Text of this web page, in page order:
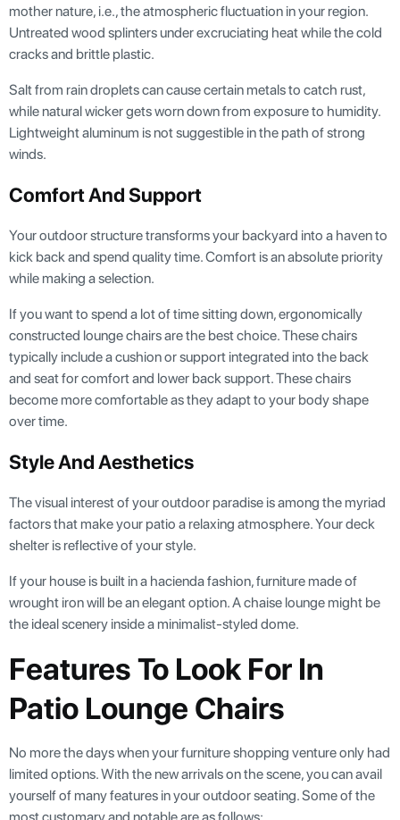
mother nature, i.e., the atmospheric fluctuation in your region.
Untreated wood splinters under excruciating heat while the cold
cracks and brittle plastic.
Salt from rain droplets can cause certain metals to catch rust,
while natural wicker gets worn down from exposure to humidity.
Lightweight aluminum is not suggestible in the path of strong
winds.
Comfort And Support
Your outdoor structure transforms your backyard into a haven to
kick back and spend quality time. Comfort is an absolute priority
while making a selection.
If you want to spend a lot of time sitting down, ergonomically
constructed lounge chairs are the best choice. These chairs
typically include a cushion or support integrated into the back
and seat for comfort and lower back support. These chairs
become more comfortable as they adapt to your body shape
over time.
Style And Aesthetics
The visual interest of your outdoor paradise is among the myriad
factors that make your patio a relaxing atmosphere. Your deck
shelter is reflective of your style.
If your house is built in a hacienda fashion, furniture made of
wrought iron will be an elegant option. A chaise lounge might be
the ideal scenery inside a minimalist-styled dome.
Features To Look For In
Patio Lounge Chairs
No more the days when your furniture shopping venture only had
limited options. With the new arrivals on the scene, you can avail
yourself of many features in your outdoor seating. Some of the